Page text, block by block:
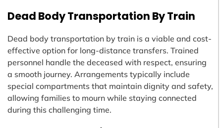
Dead Body Transportation By Train
Dead body transportation by train is a viable and cost-
effective option for long-distance transfers. Trained
personnel handle the deceased with respect, ensuring
a smooth journey. Arrangements typically include
special compartments that maintain dignity and safety,
allowing families to mourn while staying connected
during this challenging time.